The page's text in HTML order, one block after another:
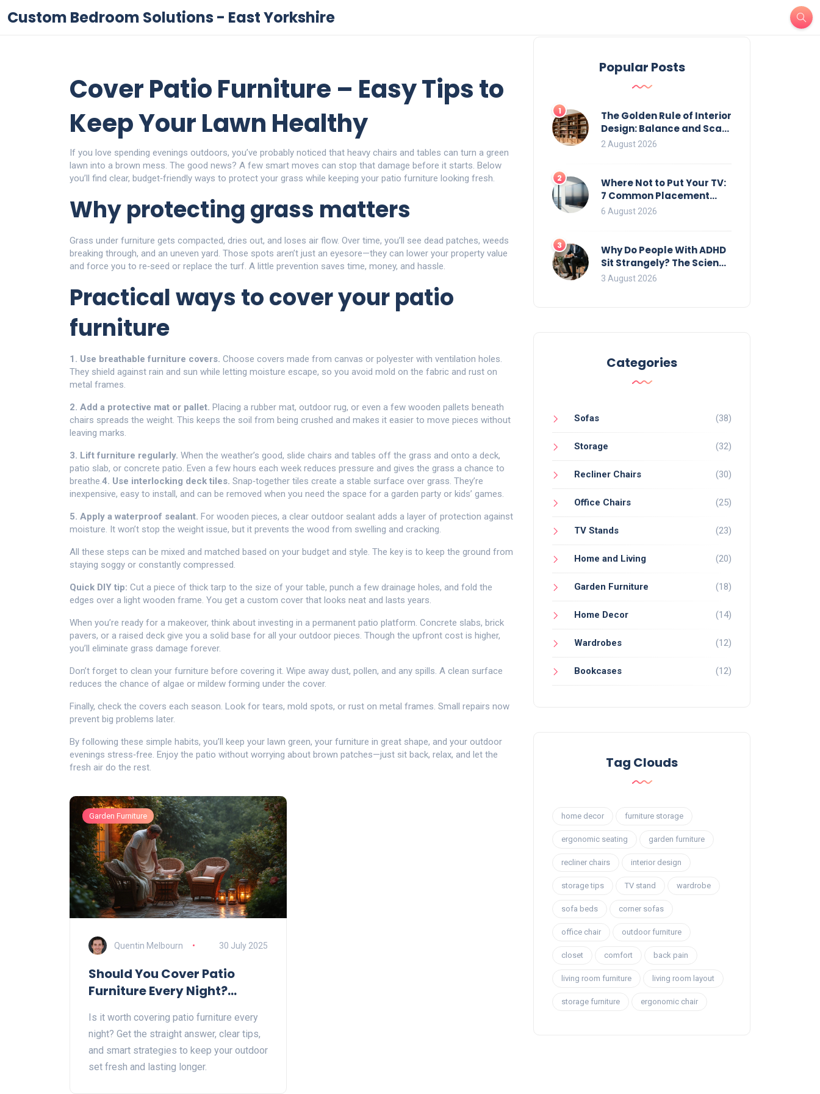
Custom Bedroom Solutions - East Yorkshire
Cover Patio Furniture – Easy Tips to
Keep Your Lawn Healthy
If you love spending evenings outdoors, you’ve probably noticed that heavy chairs and tables can turn a green
lawn into a brown mess. The good news? A few smart moves can stop that damage before it starts. Below
you’ll find clear, budget‑friendly ways to protect your grass while keeping your patio furniture looking fresh.
Why protecting grass matters
Grass under furniture gets compacted, dries out, and loses air flow. Over time, you’ll see dead patches, weeds
breaking through, and an uneven yard. Those spots aren’t just an eyesore—they can lower your property value
and force you to re‑seed or replace the turf. A little prevention saves time, money, and hassle.
Practical ways to cover your patio
furniture
1. Use breathable furniture covers. Choose covers made from canvas or polyester with ventilation holes.
They shield against rain and sun while letting moisture escape, so you avoid mold on the fabric and rust on
metal frames.
2. Add a protective mat or pallet. Placing a rubber mat, outdoor rug, or even a few wooden pallets beneath
chairs spreads the weight. This keeps the soil from being crushed and makes it easier to move pieces without
leaving marks.
3. Lift furniture regularly. When the weather’s good, slide chairs and tables off the grass and onto a deck,
patio slab, or concrete patio. Even a few hours each week reduces pressure and gives the grass a chance to
breathe.4. Use interlocking deck tiles. Snap‑together tiles create a stable surface over grass. They’re
inexpensive, easy to install, and can be removed when you need the space for a garden party or kids’ games.
5. Apply a waterproof sealant. For wooden pieces, a clear outdoor sealant adds a layer of protection against
moisture. It won’t stop the weight issue, but it prevents the wood from swelling and cracking.
All these steps can be mixed and matched based on your budget and style. The key is to keep the ground from
staying soggy or constantly compressed.
Quick DIY tip: Cut a piece of thick tarp to the size of your table, punch a few drainage holes, and fold the
edges over a light wooden frame. You get a custom cover that looks neat and lasts years.
When you’re ready for a makeover, think about investing in a permanent patio platform. Concrete slabs, brick
pavers, or a raised deck give you a solid base for all your outdoor pieces. Though the upfront cost is higher,
you’ll eliminate grass damage forever.
Don’t forget to clean your furniture before covering it. Wipe away dust, pollen, and any spills. A clean surface
reduces the chance of algae or mildew forming under the cover.
Finally, check the covers each season. Look for tears, mold spots, or rust on metal frames. Small repairs now
prevent big problems later.
By following these simple habits, you’ll keep your lawn green, your furniture in great shape, and your outdoor
evenings stress‑free. Enjoy the patio without worrying about brown patches—just sit back, relax, and let the
fresh air do the rest.
Garden Furniture
Quentin Melbourn 30 July 2025
Should You Cover Patio
Furniture Every Night?
Tips
Is it worth covering patio furniture every
night? Get the straight answer, clear tips,
and smart strategies to keep your outdoor
set fresh and lasting longer.
Popular Posts
1
The Golden Rule of Interior
Design: Balance and Scale
for Bookcases
2 August 2026
2
Where Not to Put Your TV:
7 Common Placement
Mistakes That Ruin
6 August 2026
3
Why Do People With ADHD
Sit Strangely? The Science
of Movement and Office
3 August 2026
Categories
Sofas (38)
Storage (32)
Recliner Chairs (30)
Office Chairs (25)
TV Stands (23)
Home and Living (20)
Garden Furniture (18)
Home Decor (14)
Wardrobes (12)
Bookcases (12)
Tag Clouds
home decor furniture storage
ergonomic seating garden furniture
recliner chairs interior design
storage tips TV stand wardrobe
sofa beds corner sofas
office chair outdoor furniture
closet comfort back pain
living room furniture living room layout
storage furniture ergonomic chair